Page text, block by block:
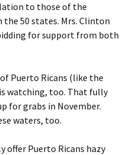
to those of the
the 50 states. Mrs. Clinton
for support from both
Puerto Ricans (like the
watching, too. That fully
for grabs in November.
waters, too.
offer Puerto Ricans hazy